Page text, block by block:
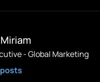
- Global Marketing